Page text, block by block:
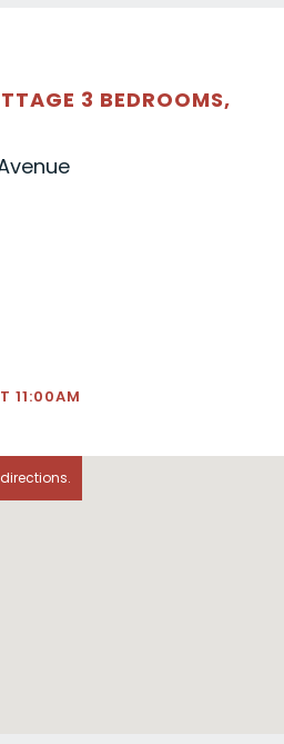
3 BEDROOMS,
11:00AM